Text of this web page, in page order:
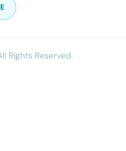
Rights Reserved.